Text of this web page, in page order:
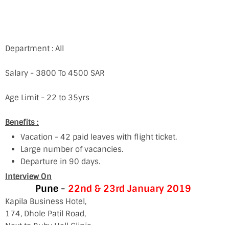
Department : All
Salary - 3800 To 4500 SAR
Age Limit - 22 to 35yrs
Benefits :
Vacation - 42 paid leaves with flight ticket.
Large number of vacancies.
Departure in 90 days.
Interview On
Pune - 22nd & 23rd January 2019
Kapila Business Hotel,
174, Dhole Patil Road,